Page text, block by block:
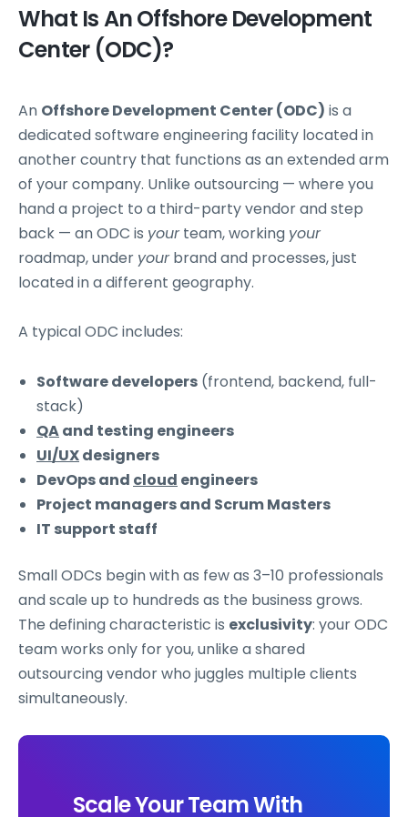
What Is An Offshore Development
Center (ODC)?
An Offshore Development Center (ODC) is a
dedicated software engineering facility located in
another country that functions as an extended arm
of your company. Unlike outsourcing — where you
hand a project to a third-party vendor and step
back — an ODC is yourteam, working your
roadmap, under yourbrand and processes, just
located in a different geography.
A typical ODC includes:
Software developers (frontend, backend, full-
stack)
QAand testing engineers
UI/UXdesigners
DevOps and cloud engineers
Project managers and Scrum Masters
IT support staff
Small ODCs begin with as few as 3–10 professionals
and scale up to hundreds as the business grows.
The defining characteristic is exclusivity: your ODC
team works only for you, unlike a shared
outsourcing vendor who juggles multiple clients
simultaneously.
Scale Your Team With